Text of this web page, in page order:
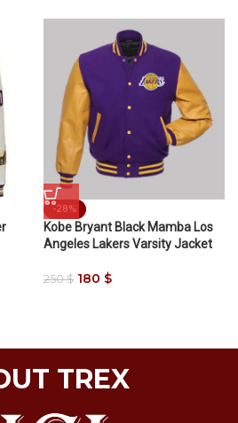
-28%
Kobe Bryant Black Mamba Los
Angeles Lakers Varsity Jacket
250$ 180 $
TREX